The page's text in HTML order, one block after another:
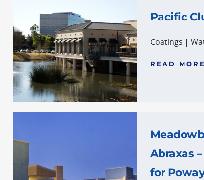
Pacific
Coatings |
READ MORE
Abraxas
for